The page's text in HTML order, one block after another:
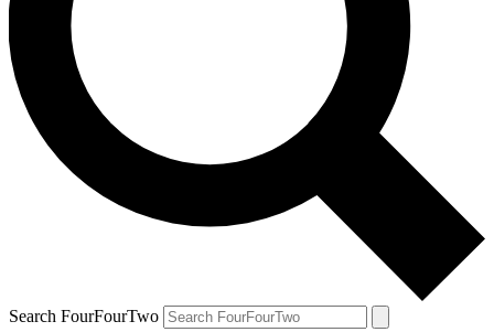
Search FourFourTwo